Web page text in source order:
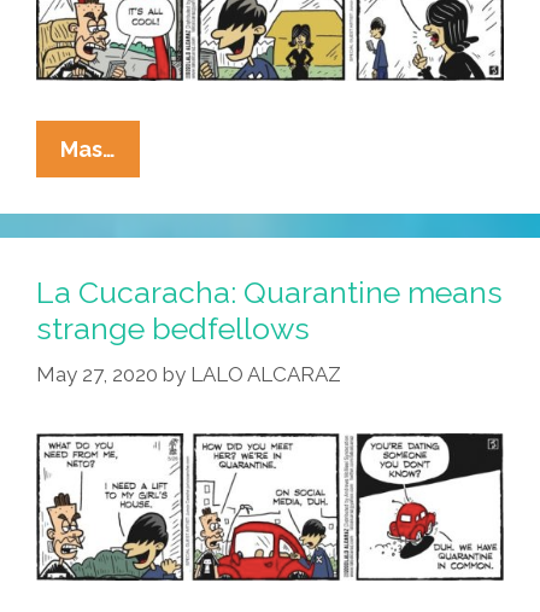
Mas…
Cucaracha
In
Quarantine:
Cool
Kids
Call
‘Social
Tindering’
La Cucaracha: Quarantine means
strange bedfellows
May 27, 2020 by LALO ALCARAZ